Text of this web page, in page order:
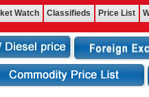
Watch Classifieds Price List